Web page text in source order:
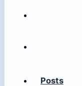
Posts